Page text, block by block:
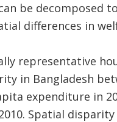
be
differences in
representative
in Bangladesh
expenditure in
Spatial